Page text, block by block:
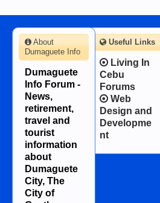
About
Dumaguete Info
Dumaguete
Info Forum -
News,
retirement,
travel and
tourist
information
about
Dumaguete
City, The
City of
Useful Links
Living In
Cebu
Forums
Web
Design and
Developme
nt